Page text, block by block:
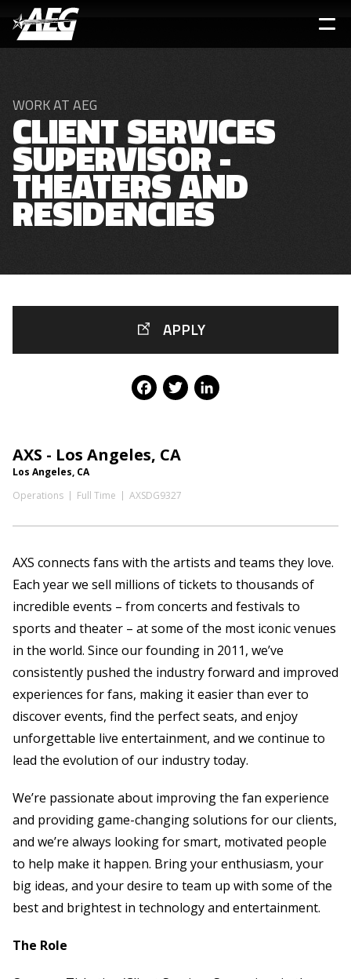
main
WORK AT AEG
CLIENT SERVICES
SUPERVISOR -
THEATERS AND
RESIDENCIES
AXS - Los Angeles, CA
Los Angeles, CA
Operations
Full Time AXSDG9327
AXS connects fans with the artists and teams they love.
Each year we sell millions of tickets to thousands of
incredible events – from concerts and festivals to
sports and theater – at some of the most iconic venues
in the world. Since our founding in 2011, we’ve
consistently pushed the industry forward and improved
experiences for fans, making it easier than ever to
discover events, find the perfect seats, and enjoy
unforgettable live entertainment, and we continue to
lead the evolution of our industry today.
We’re passionate about improving the fan experience
and providing game-changing solutions for our clients,
and we’re always looking for smart, motivated people
to help make it happen. Bring your enthusiasm, your
big ideas, and your desire to team up with some of the
best and brightest in technology and entertainment.
The Role
APPLY
Facebook
Twitter